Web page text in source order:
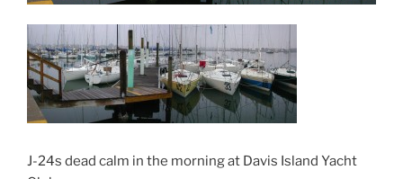
J-24s dead calm in the morning at Davis Island Yacht